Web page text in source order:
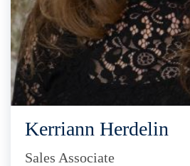
Kerriann Herdelin
Sales Associate